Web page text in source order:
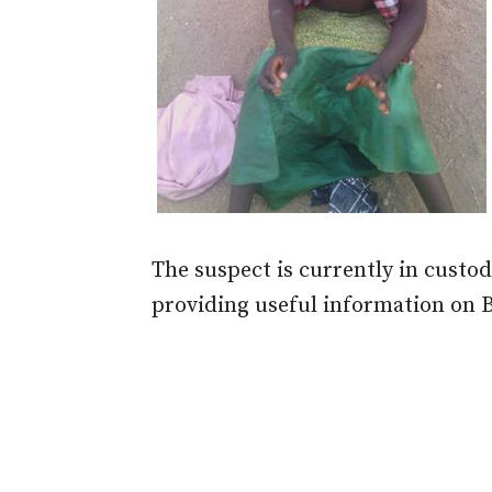
The suspect is currently in
providing useful information on